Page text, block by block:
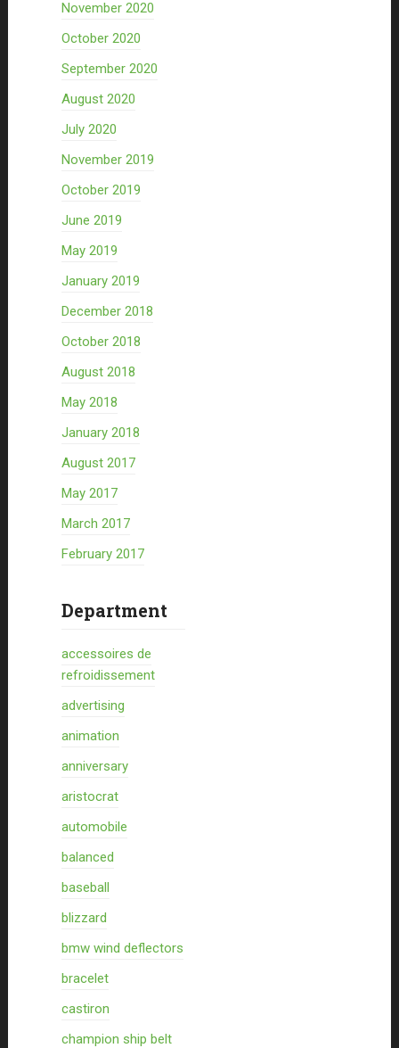
November 2020
October 2020
September 2020
August 2020
July 2020
November 2019
October 2019
June 2019
May 2019
January 2019
December 2018
October 2018
August 2018
May 2018
January 2018
August 2017
May 2017
March 2017
February 2017
Department
accessoires de
refroidissement
advertising
animation
anniversary
aristocrat
automobile
balanced
baseball
blizzard
bmw wind deflectors
bracelet
castiron
champion ship belt